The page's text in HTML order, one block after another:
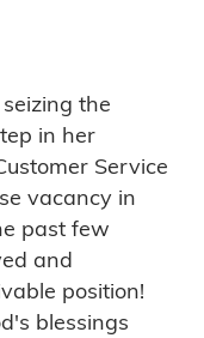
the
in her
Service
vacancy in
past few
and
position!
blessings